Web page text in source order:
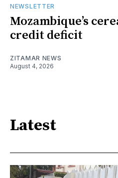
NEWSLETTER
Mozambique’s
credit deficit
ZITAMAR NEWS
August 4, 2026
Latest